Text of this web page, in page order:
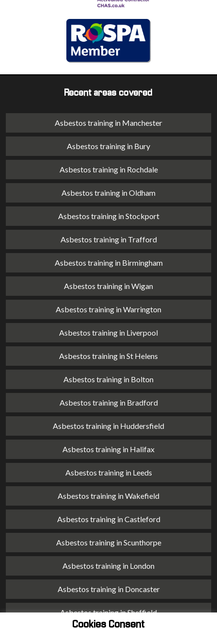
Recent areas covered
Asbestos training in Manchester
Asbestos training in Bury
Asbestos training in Rochdale
Asbestos training in Oldham
Asbestos training in Stockport
Asbestos training in Trafford
Asbestos training in Birmingham
Asbestos training in Wigan
Asbestos training in Warrington
Asbestos training in Liverpool
Asbestos training in St Helens
Asbestos training in Bolton
Asbestos training in Bradford
Asbestos training in Huddersfield
Asbestos training in Halifax
Asbestos training in Leeds
Asbestos training in Wakefield
Asbestos training in Castleford
Asbestos training in Scunthorpe
Asbestos training in London
Asbestos training in Doncaster
Asbestos training in Sheffield
Cookies Consent